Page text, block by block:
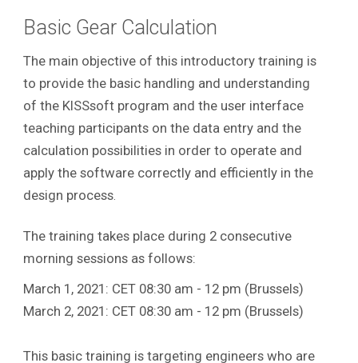
Basic Gear Calculation
The main objective of this introductory training is
to provide the basic handling and understanding
of the KISSsoft program and the user interface
teaching participants on the data entry and the
calculation possibilities in order to operate and
apply the software correctly and efficiently in the
design process
The training takes place during 2 consecutive
morning sessions as follows:
March 1, 2021: CET 08:30 am - 12 pm (Brussels)
March 2, 2021: CET 08:30 am - 12 pm (Brussels)
This basic training is targeting engineers who are